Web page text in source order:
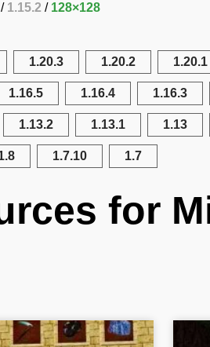
1.15.2 128×128
1.20.3 1.20.2 1.20.1
1.16.5 1.16.4 1.16.3
1.13.2 1.13.1 1.13
1.7.10 1.7
for